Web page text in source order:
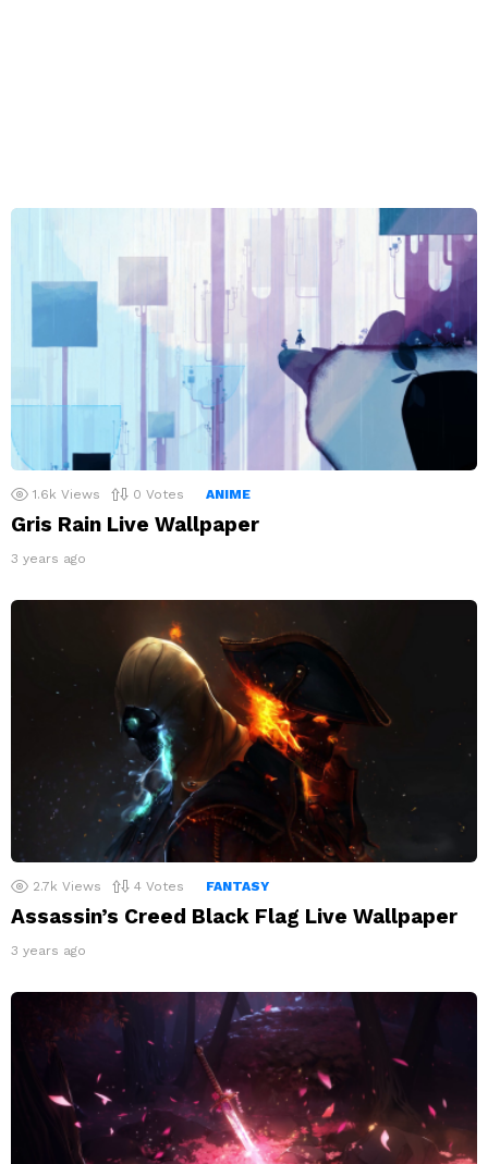
1.6k Views 0 Votes ANIME
Gris Rain Live Wallpaper
3 years ago
2.7k Views 4 Votes FANTASY
Assassin’s Creed Black Flag Live Wallpaper
3 years ago